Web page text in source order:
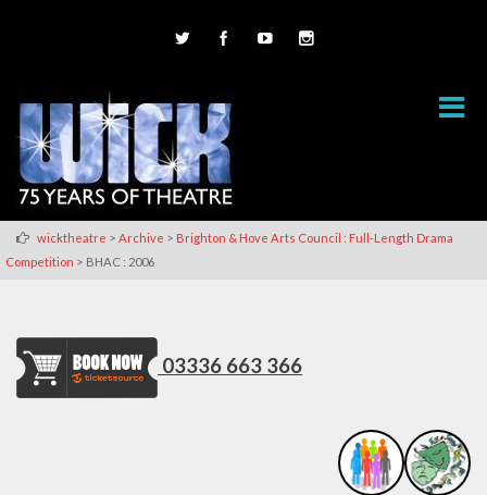
wicktheatre > Archive > Brighton & Hove Arts Council : Full-Length Drama
Competition > BHAC : 2006
03336 663 366